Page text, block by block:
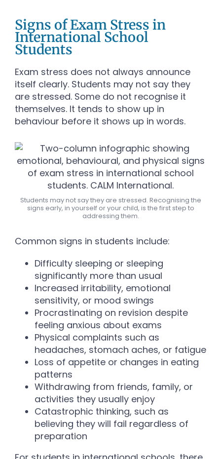
Signs of Exam Stress in
International School
Students
Exam stress does not always announce
itself clearly. Students may not say they
are stressed. Some do not recognise it
themselves. It tends to show up in
behaviour before it shows up in words.
Students may not say they are stressed. Recognising the
signs early, in yourself or your child, is the first step to
addressing them.
Common signs in students include:
Difficulty sleeping or sleeping
significantly more than usual
Increased irritability, emotional
sensitivity, or mood swings
Procrastinating on revision despite
feeling anxious about exams
Physical complaints such as
headaches, stomach aches, or fatigue
Loss of appetite or changes in eating
patterns
Withdrawing from friends, family, or
activities they usually enjoy
Catastrophic thinking, such as
believing they will fail regardless of
preparation